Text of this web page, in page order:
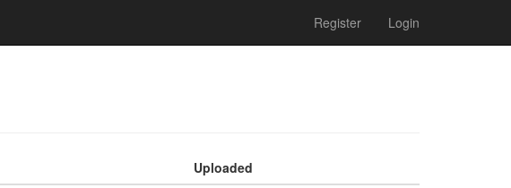
Register Login
Uploaded